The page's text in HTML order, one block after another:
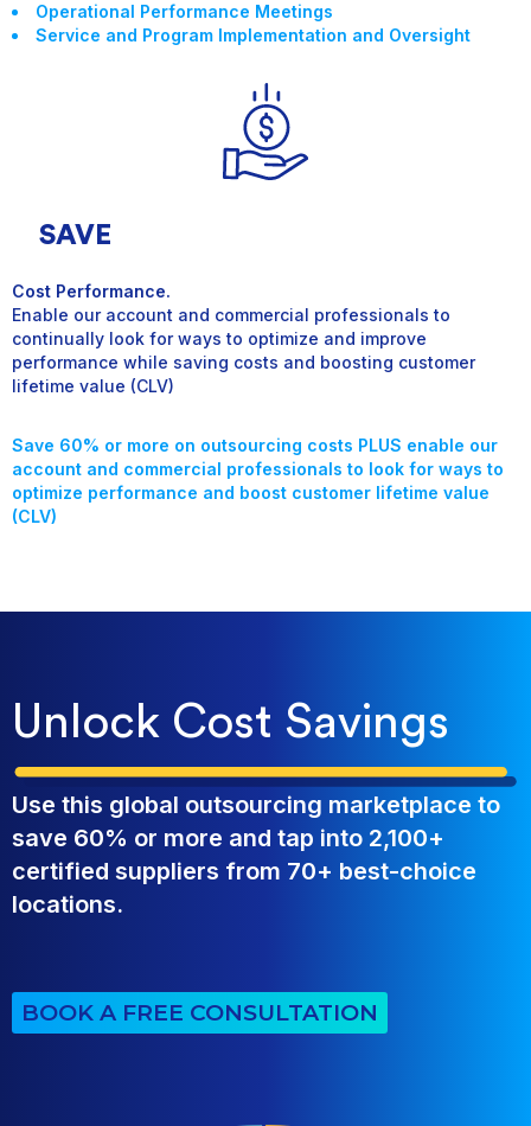
Operational Performance Meetings
Service and Program Implementation and Oversight
SAVE
Cost Performance.
Enable our account and commercial professionals to
continually look for ways to optimize and improve
performance while saving costs and boosting customer
lifetime value (CLV)
Save 60% or more on outsourcing costs PLUS enable our
account and commercial professionals to look for ways to
optimize performance and boost customer lifetime value
(CLV)
Unlock Cost Savings
Use this global outsourcing marketplace to
save 60% or more and tap into 2,100+
certified suppliers from 70+ best-choice
locations.
BOOK A FREE CONSULTATION